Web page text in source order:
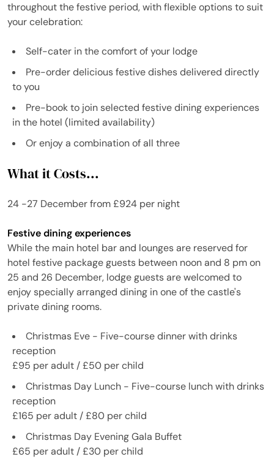
throughout the festive period, with flexible options to suit
your celebration:
Self-cater in the comfort of your lodge
Pre-order delicious festive dishes delivered directly
to you
Pre-book to join selected festive dining experiences
in the hotel (limited availability)
Or enjoy a combination of all three
What it Costs...
24 -27 December from £924 per night
Festive dining experiences
While the main hotel bar and lounges are reserved for
hotel festive package guests between noon and 8 pm on
25 and 26 December, lodge guests are welcomed to
enjoy specially arranged dining in one of the castle's
private dining rooms.
Christmas Eve - Five-course dinner with drinks
reception
£95 per adult / £50 per child
Christmas Day Lunch - Five-course lunch with drinks
reception
£165 per adult / £80 per child
Christmas Day Evening Gala Buffet
£65 per adult / £30 per child